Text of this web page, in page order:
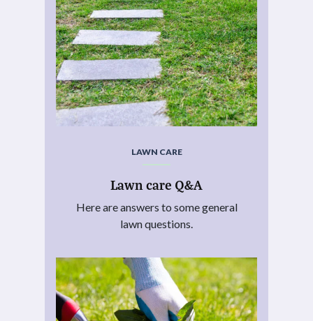
LAWN CARE
Lawn care Q&A
Here are answers to some general
lawn questions.